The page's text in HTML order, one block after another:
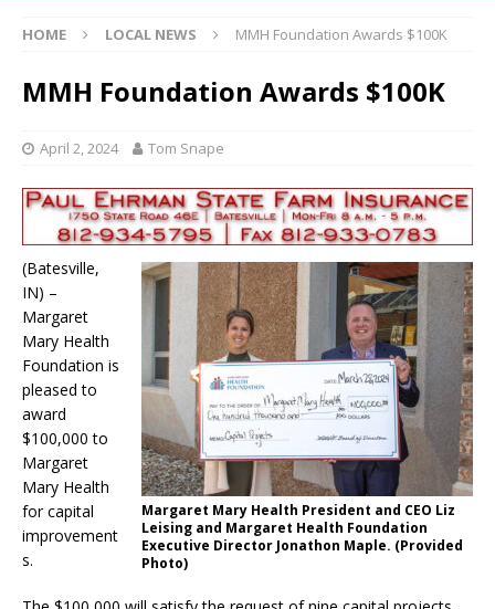
HOME LOCAL NEWS MMH Foundation Awards $100K
MMH Foundation Awards $100K
April 2, 2024 Tom Snape
Margaret Mary Health President and CEO Liz
Leising and Margaret Health Foundation
Executive Director Jonathon Maple. (Provided
Photo)
(Batesville,
IN) –
Margaret
Mary Health
Foundation is
pleased to
award
$100,000 to
Margaret
Mary Health
for capital
improvement
s.